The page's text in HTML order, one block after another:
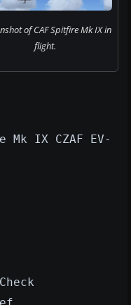
of CAF Spitfire Mk IX in
flight.
IX CZAF EV-